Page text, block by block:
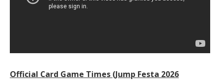
Official Card Game Times (Jump Festa 2026